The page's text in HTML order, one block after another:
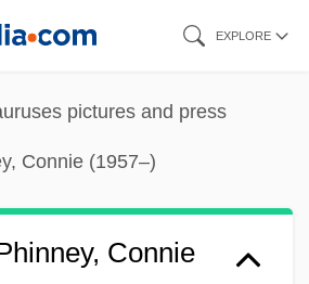
EXPLORE
pictures and press
Connie (1957–)
Connie